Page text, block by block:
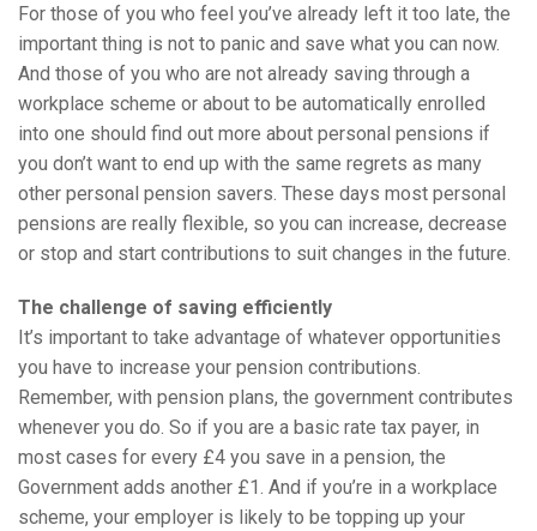
For those of you who feel you’ve already left it too late, the
important thing is not to panic and save what you can now.
And those of you who are not already saving through a
workplace scheme or about to be automatically enrolled
into one should find out more about personal pensions if
you don’t want to end up with the same regrets as many
other personal pension savers. These days most personal
pensions are really flexible, so you can increase, decrease
or stop and start contributions to suit changes in the future.
The challenge of saving efficiently
It’s important to take advantage of whatever opportunities
you have to increase your pension contributions.
Remember, with pension plans, the government contributes
whenever you do. So if you are a basic rate tax payer, in
most cases for every £4 you save in a pension, the
Government adds another £1. And if you’re in a workplace
scheme, your employer is likely to be topping up your